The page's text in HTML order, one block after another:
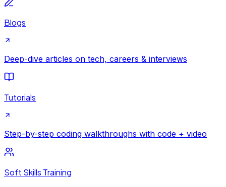
Blogs
Deep-dive articles on tech, careers & interviews
Tutorials
Step-by-step coding walkthroughs with code + video
Soft Skills Training